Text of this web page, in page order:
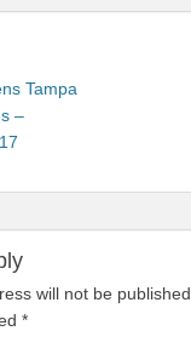
Tampa
–
will not be published.
*